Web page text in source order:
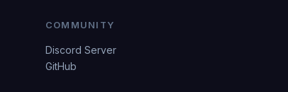
COMMUNITY
Discord Server
GitHub